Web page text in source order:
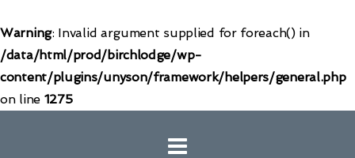
Warning: Invalid argument supplied for foreach() in
/data/html/prod/birchlodge/wp-
content/plugins/unyson/framework/helpers/general.php
on line 1275